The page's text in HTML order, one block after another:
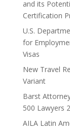
and its
Certification
U.S.
for
Visas
New Travel
Variant
Barst
500 Lawyers
AILA Latin